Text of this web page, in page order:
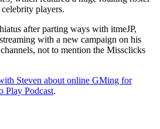
players.
after parting ways with itmeJP,
with a new campaign on his
not to mention the Missclicks
Steven about online GMing for
Play Podcast.